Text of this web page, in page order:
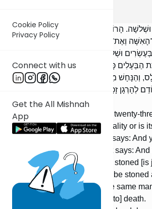
Cookie Policy
Privacy Policy
Connect with us
Get the All Mishnah
App
וּשְׁלשָׁה. הָרוֹבֵעַ וְהַנִּרְבָּע בְּעֶשְׂרִים וּשְׁלשָׁה,
וְאֶת־הַבְּהֵמָה”, וְאוֹמֵר: ,,וְאֶת־הַבְּהֵמָה
וּשְׁלשָׁה, שֶׁנֶּאֱמַר: ,,הַשּׁוֹר יִסָּקֵל וְגַם
הַבְּעָלִים כָּךְ מִיתַת הַשּׁוֹר. הַזְּאֵב, וְהָאֲרִי,
וְהַנָּחָשׁ מִיתָתָן בְּעֶשְׂרִים וּשְׁלשָׁה. רַבִּי
לְהָרְגָן זָכָה. רַבִּי עֲקִיבָא אוֹמֵר: מִיתָתָן
Capital cases are [judged] by twenty-
which commits an act of bestiality or is
judged] by twenty-three, as it says: And
woman and the animal, and it says:
shall kill. An ox which is to be stoned
three, as it says: The ox shall be
shall be put to death —- in the same
[is put to] death, the ox is [put to]